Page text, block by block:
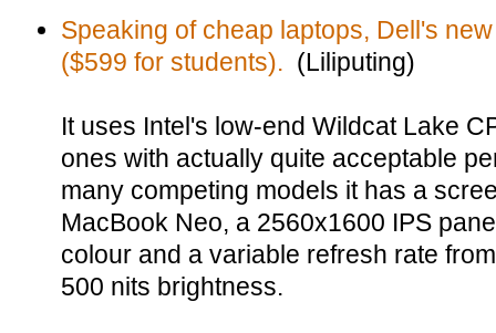
Speaking of cheap laptops, Dell's
($599 for students). (Liliputing)
It uses Intel's low-end Wildcat Lake
ones with actually quite acceptable
many competing models it has a
MacBook Neo, a 2560x1600 IPS
colour and a variable refresh rate
500 nits brightness.